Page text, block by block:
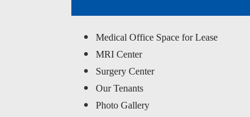
Medical Office Space for Lease
MRI Center
Surgery Center
Our Tenants
Photo Gallery